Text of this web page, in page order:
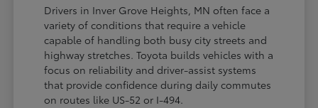
Drivers in Inver Grove Heights, MN often face a
variety of conditions that require a vehicle
capable of handling both busy city streets and
highway stretches. Toyota builds vehicles with a
focus on reliability and driver-assist systems
that provide confidence during daily commutes
on routes like US-52 or I-494.